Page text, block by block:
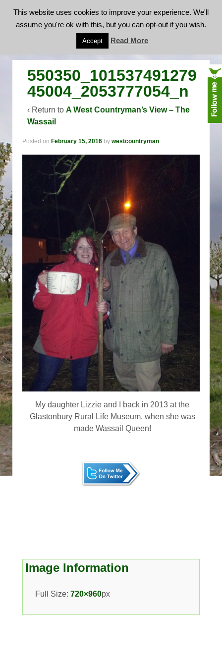
550350_10153749127945004_2053777054_n
550350_101537491279
45004_2053777054_n
‹ Return to A West Countryman’s View – The
Wassail
Posted on February 15, 2016 by westcountryman
My daughter Lizzie and I back in 2013 at the
Glastonbury Rural Life Museum, when she was
made Wassail Queen!
Image Information
Full Size: 720×960px
This website uses cookies to improve your experience. We'll
assume you're ok with this, but you can opt-out if you wish.
Accept Read More